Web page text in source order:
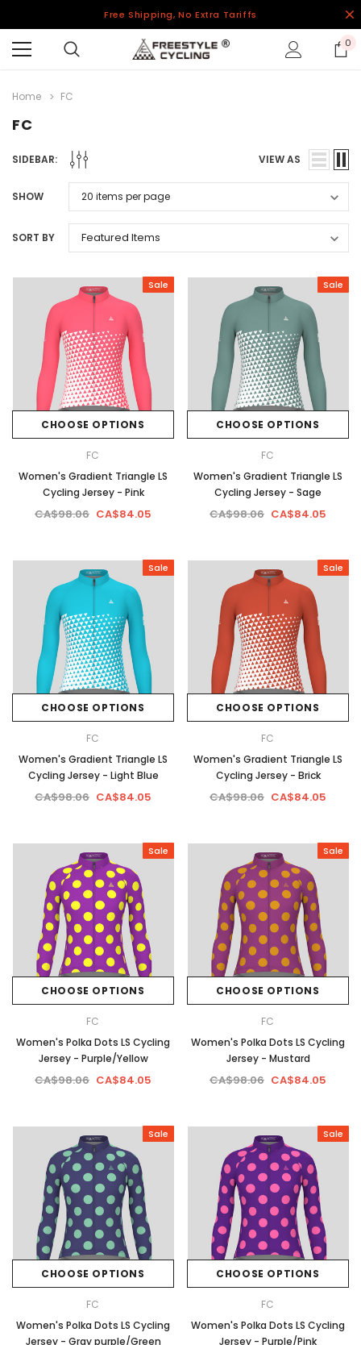
Free Shipping, No Extra Tariffs
0
Home FC
FC
SIDEBAR: VIEW AS
SHOW
SORT BY
Sale
CHOOSE OPTIONS
FC
Women's Gradient Triangle LS
Cycling Jersey - Pink
CA$98.06 CA$84.05
Sale
CHOOSE OPTIONS
FC
Women's Gradient Triangle LS
Cycling Jersey - Sage
CA$98.06 CA$84.05
Sale
CHOOSE OPTIONS
FC
Women's Gradient Triangle LS
Cycling Jersey - Light Blue
CA$98.06 CA$84.05
Sale
CHOOSE OPTIONS
FC
Women's Gradient Triangle LS
Cycling Jersey - Brick
CA$98.06 CA$84.05
Sale
CHOOSE OPTIONS
FC
Women's Polka Dots LS Cycling
Jersey - Purple/Yellow
CA$98.06 CA$84.05
Sale
CHOOSE OPTIONS
FC
Women's Polka Dots LS Cycling
Jersey - Mustard
CA$98.06 CA$84.05
Sale
CHOOSE OPTIONS
FC
Women's Polka Dots LS Cycling
Jersey - Gray purple/Green
Sale
CHOOSE OPTIONS
FC
Women's Polka Dots LS Cycling
Jersey - Purple/Pink